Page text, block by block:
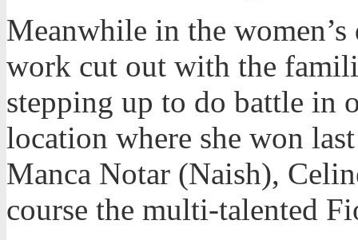
Meanwhile in the
work cut out with the
stepping up to do battle in
location where she won
Manca Notar (Naish),
course the multi-talented